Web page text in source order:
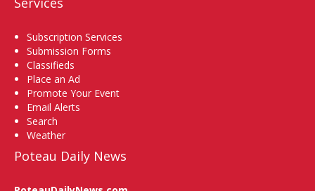
Subscription Services
Submission Forms
Classifieds
Place an Ad
Promote Your Event
Email Alerts
Search
Weather
Poteau Daily News